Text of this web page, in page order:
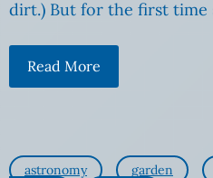
dirt.) But for the first time
Read More
astronomy garden